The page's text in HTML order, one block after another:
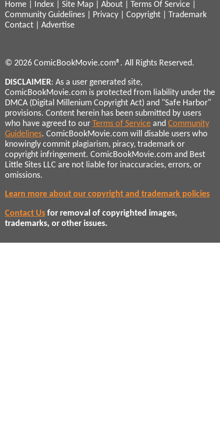
Home Index Site Map About Terms Of Service
Community Guidelines
Privacy Copyright
Trademark
Contact
Advertise
© 2026 ComicBookMovie.com®. All Rights Reserved.
DISCLAIMER: As a user generated site,
ComicBookMovie.com is protected from liability under the
DMCA (Digital Millenium Copyright Act) and "Safe Harbor"
provisions. Content herein has been submitted by users
who have agreed to our Terms of Service and Community
Guidelines. ComicBookMovie.com will disable users who
knowingly commit plagiarism, piracy, trademark or
copyright infringement. ComicBookMovie.com and Best
Little Sites LLC are not liable for inaccuracies, errors, or
omissions.
Learn more about our copyright and trademark policies
Contact Us for removal of copyrighted images,
trademarks, or other issues.